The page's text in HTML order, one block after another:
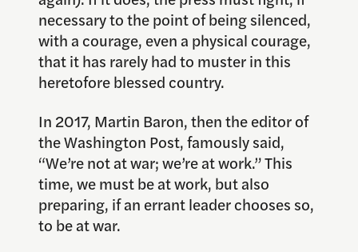
necessary to the point of being silenced,
with a courage, even a physical courage,
that it has rarely had to muster in this
heretofore blessed country.
In 2017, Martin Baron, then the editor of
the Washington Post, famously said,
“We’re not at war; we’re at work.” This
time, we must be at work, but also
preparing, if an errant leader chooses so,
to be at war.